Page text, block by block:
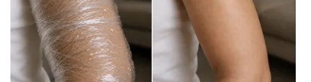
FOX 4 Winter Premieres Giveaway
FOX 4 Premiere Week Giveaway